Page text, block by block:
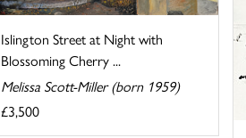
Islington Street at Night with
Blossoming Cherry ...
Melissa Scott-Miller (born 1959)
£3,500